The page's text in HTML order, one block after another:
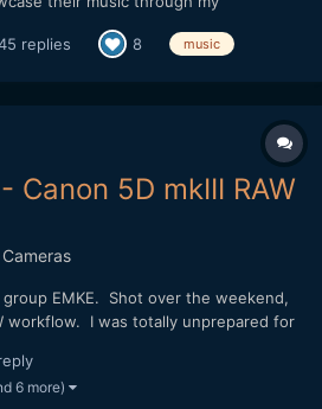
Music Challenge. Readers act as DJ -
replies 8 music
Canon 5D mkIII RAW
Cameras
EMKE. Shot over the weekend,
workflow. I was totally unprepared for
color, is outstanding! Thanks again
for making it all poss...
6 more)